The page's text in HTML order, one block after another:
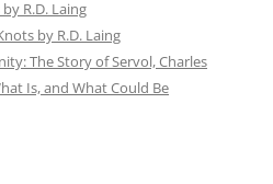
R.D. Laing
by R.D. Laing
The Story of Servol, Charles
Is, and What Could Be